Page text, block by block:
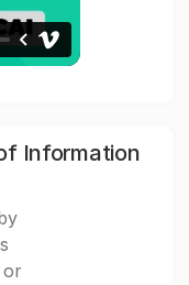
Information
or